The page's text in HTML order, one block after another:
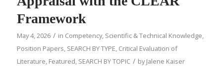
Framework
May 4, 2026 / in Competency, Scientific & Technical Knowledge,
Position Papers, SEARCH BY TYPE, Critical Evaluation of
Literature, Featured, SEARCH BY TOPIC / byJalene Kaiser